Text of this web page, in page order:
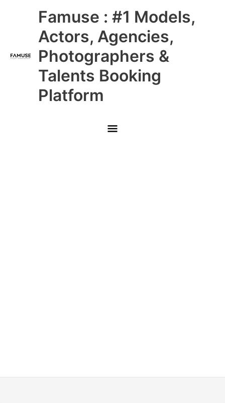
Famuse : #1 Models,
Actors, Agencies,
Photographers &
Talents Booking
Platform
Main
Menu